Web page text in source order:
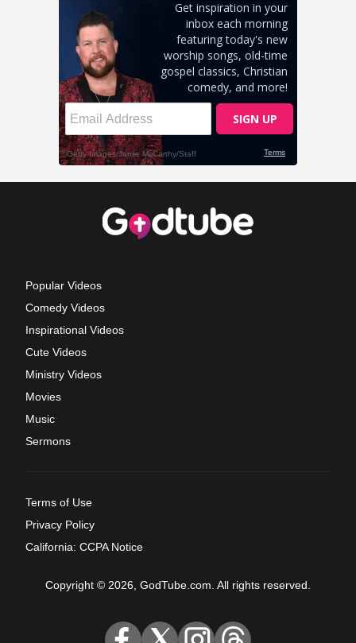
Popular Videos
Comedy Videos
Inspirational Videos
Cute Videos
Ministry Videos
Movies
Music
Sermons
Terms of Use
Privacy Policy
California: CCPA Notice
Copyright © 2026, GodTube.com. All rights reserved.